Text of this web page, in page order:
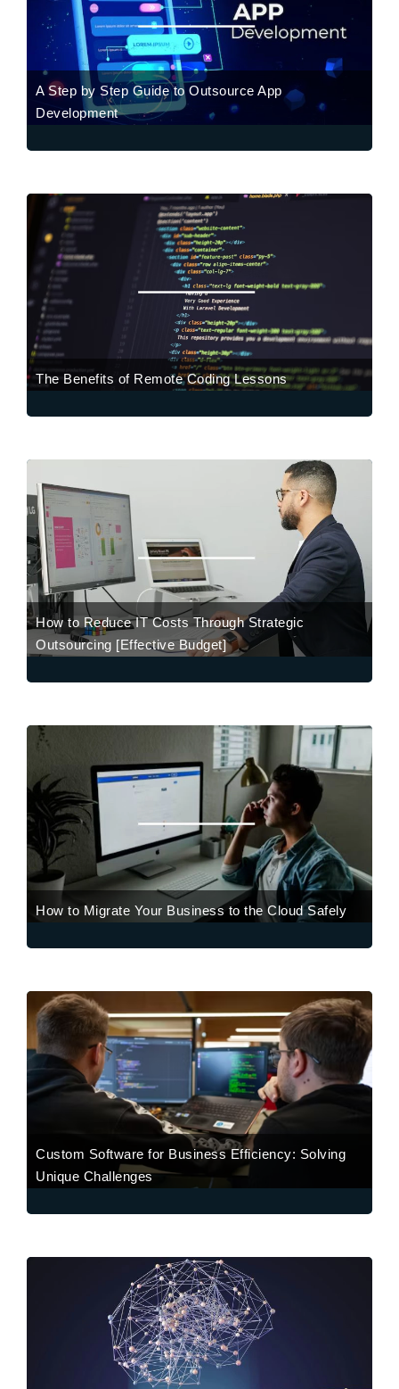
A Step by Step Guide to Outsource App
Development
The Benefits of Remote Coding Lessons
How to Reduce IT Costs Through Strategic
Outsourcing [Effective Budget]
How to Migrate Your Business to the Cloud Safely
Custom Software for Business Efficiency: Solving
Unique Challenges